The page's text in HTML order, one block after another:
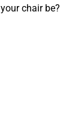
chair be?